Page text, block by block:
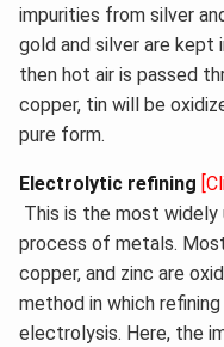
impurities from silver
gold and silver are kept
then hot air is passed
copper, tin will be
pure form.
Electrolytic refining
This is the most
process of metals.
copper, and zinc are
method in which
electrolysis. Here, the